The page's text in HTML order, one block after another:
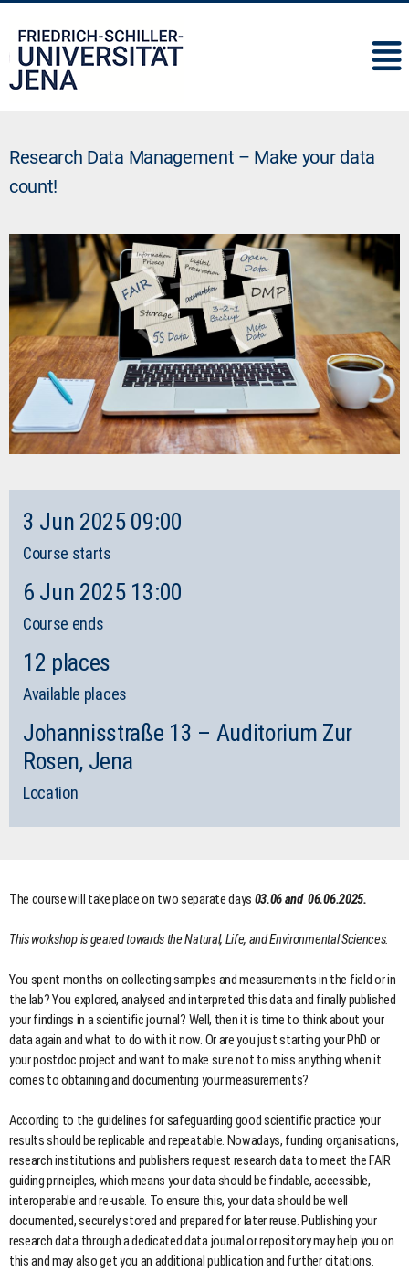
Research Data Management – Make your data
count!
3 Jun 2025 09:00
Course starts
6 Jun 2025 13:00
Course ends
12 places
Available places
Johannisstraße 13 – Auditorium Zur
Rosen, Jena
Location
The course will take place on two separate days 03.06 and 06.06.2025.
This workshop is geared towards the Natural, Life, and Environmental Sciences.
You spent months on collecting samples and measurements in the field or in
the lab? You explored, analysed and interpreted this data and finally published
your findings in a scientific journal? Well, then it is time to think about your
data again and what to do with it now. Or are you just starting your PhD or
your postdoc project and want to make sure not to miss anything when it
comes to obtaining and documenting your measurements?
According to the guidelines for safeguarding good scientific practice your
results should be replicable and repeatable. Nowadays, funding organisations,
research institutions and publishers request research data to meet the FAIR
guiding principles, which means your data should be findable, accessible,
interoperable and re-usable. To ensure this, your data should be well
documented, securely stored and prepared for later reuse. Publishing your
research data through a dedicated data journal or repository may help you on
this and may also get you an additional publication and further citations.